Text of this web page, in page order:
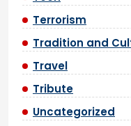
Terrorism
Tradition and
Travel
Tribute
Uncategorized